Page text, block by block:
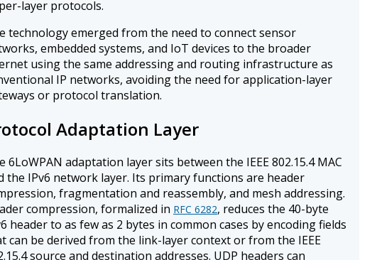
layer protocols.
technology emerged from the need to connect sensor
embedded systems, and IoT devices to the broader
using the same addressing and routing infrastructure as
IP networks, avoiding the need for application-layer
or protocol translation.
Adaptation Layer
6LoWPAN adaptation layer sits between the IEEE 802.15.4 MAC
the IPv6 network layer. Its primary functions are header
fragmentation and reassembly, and mesh addressing.
compression, formalized in RFC 6282, reduces the 40-byte
header to as few as 2 bytes in common cases by encoding fields
can be derived from the link-layer context or from the IEEE
source and destination addresses. UDP headers can